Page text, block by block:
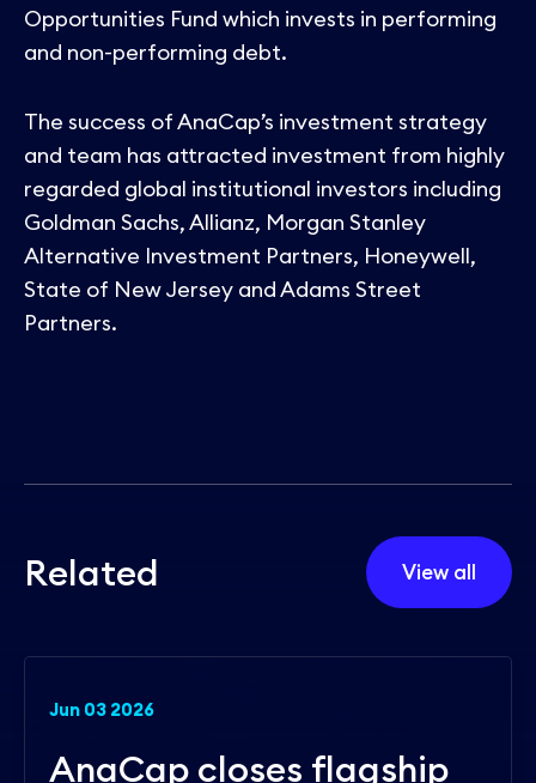
Opportunities Fund which invests in performing
and non-performing debt.
The success of AnaCap’s investment strategy
and team has attracted investment from highly
regarded global institutional investors including
Goldman Sachs, Allianz, Morgan Stanley
Alternative Investment Partners, Honeywell,
State of New Jersey and Adams Street
Partners.
Related View all
Jun 03 2026
AnaCap closes flagship